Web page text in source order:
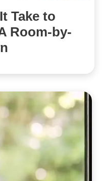
Take to
Room-by-